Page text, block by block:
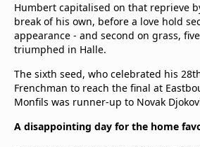
Humbert capitalised on that reprieve
break of his own, before a love hold
appearance - and second on grass,
triumphed in Halle.
The sixth seed, who celebrated his
Frenchman to reach the final at
Monfils was runner-up to Novak
A disappointing day for the home